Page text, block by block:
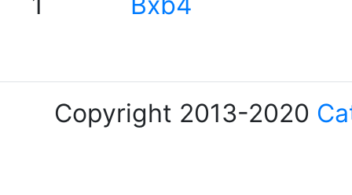
Copyright 2013-2020